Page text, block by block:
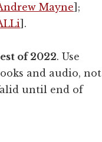
Mayne ];
].
of 2022. Use
and audio, not
until end of